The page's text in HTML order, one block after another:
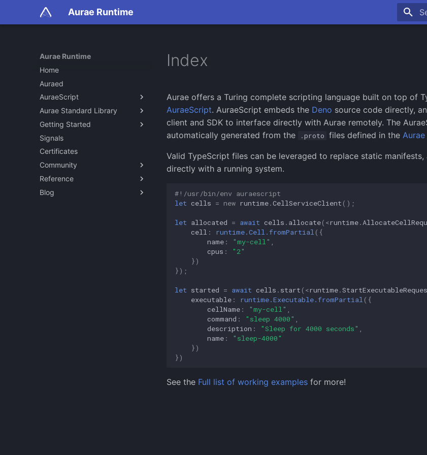
Aurae Runtime
Aurae Runtime
Home
Auraed
AuraeScript
About
Examples on GitHub
Aurae Standard Library
Specification
V0
Getting Started
Building from Source
Quick Start
Development Environments
Signals
Certificates
Community
Aurae Community
Join our Discord
Reference
auraed
Blog
Index
Aurae offers a Turing complete scripting language built on top of
AuraeScript. AuraeScript embeds the Deno source code directly,
client and SDK to interface directly with Aurae remotely. The
automatically generated from the
.proto files defined in the
Valid TypeScript files can be leveraged to replace static manifests,
directly with a running system.
#!/usr/bin/env auraescript
let cells = new runtime.CellServiceClient ();
let allocated = await cells . allocate( <runtime.
cell : runtime.Cell.fromPartial ({
name : "my-cell"
cpus :
"2"
})
});
let started = await cells . start ( <runtime.
executable : runtime.Executable.fromPartial ({
cellName : "my-cell"
command : "sleep 4000"
description : "Sleep for 4000 seconds"
name :
"sleep-4000"
})
})
See the Full list of working examples for more!